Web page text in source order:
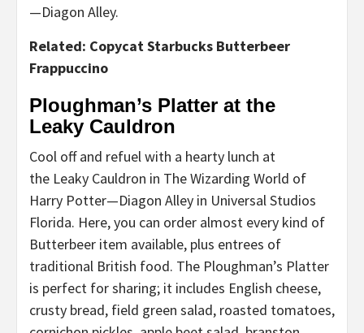
—Diagon Alley.
Related: Copycat Starbucks Butterbeer
Frappuccino
Ploughman’s Platter at the
Leaky Cauldron
Cool off and refuel with a hearty lunch at
the Leaky Cauldron in The Wizarding World of
Harry Potter—Diagon Alley in Universal Studios
Florida. Here, you can order almost every kind of
Butterbeer item available, plus entrees of
traditional British food. The Ploughman’s Platter
is perfect for sharing; it includes English cheese,
crusty bread, field green salad, roasted tomatoes,